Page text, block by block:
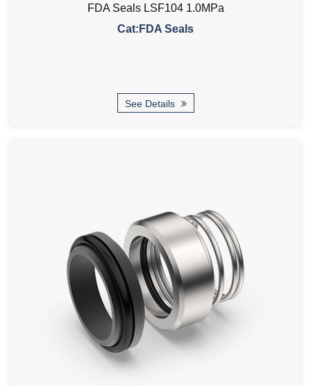
FDA Seals LSF104 1.0MPa
Cat:FDA Seals
See Details